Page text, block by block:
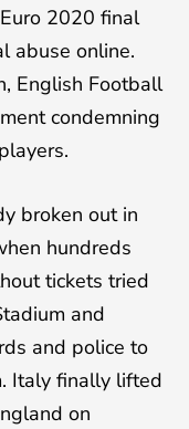
2020 final
abuse online.
English Football
condemning
broken out in
hundreds
tickets tried
and
and police to
Italy finally lifted
on